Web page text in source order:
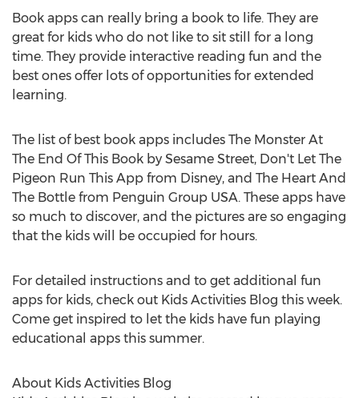
Book apps can really bring a book to life. They are
great for kids who do not like to sit still for a long
time. They provide interactive reading fun and the
best ones offer lots of opportunities for extended
learning.
The list of best book apps includes The Monster At
The End Of This Book by Sesame Street, Don't Let The
Pigeon Run This App from Disney, and The Heart And
The Bottle from Penguin Group USA. These apps have
so much to discover, and the pictures are so engaging
that the kids will be occupied for hours.
For detailed instructions and to get additional fun
apps for kids, check out Kids Activities Blog this week.
Come get inspired to let the kids have fun playing
educational apps this summer.
About Kids Activities Blog